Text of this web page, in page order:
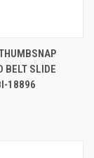
BELT SLIDE
18896